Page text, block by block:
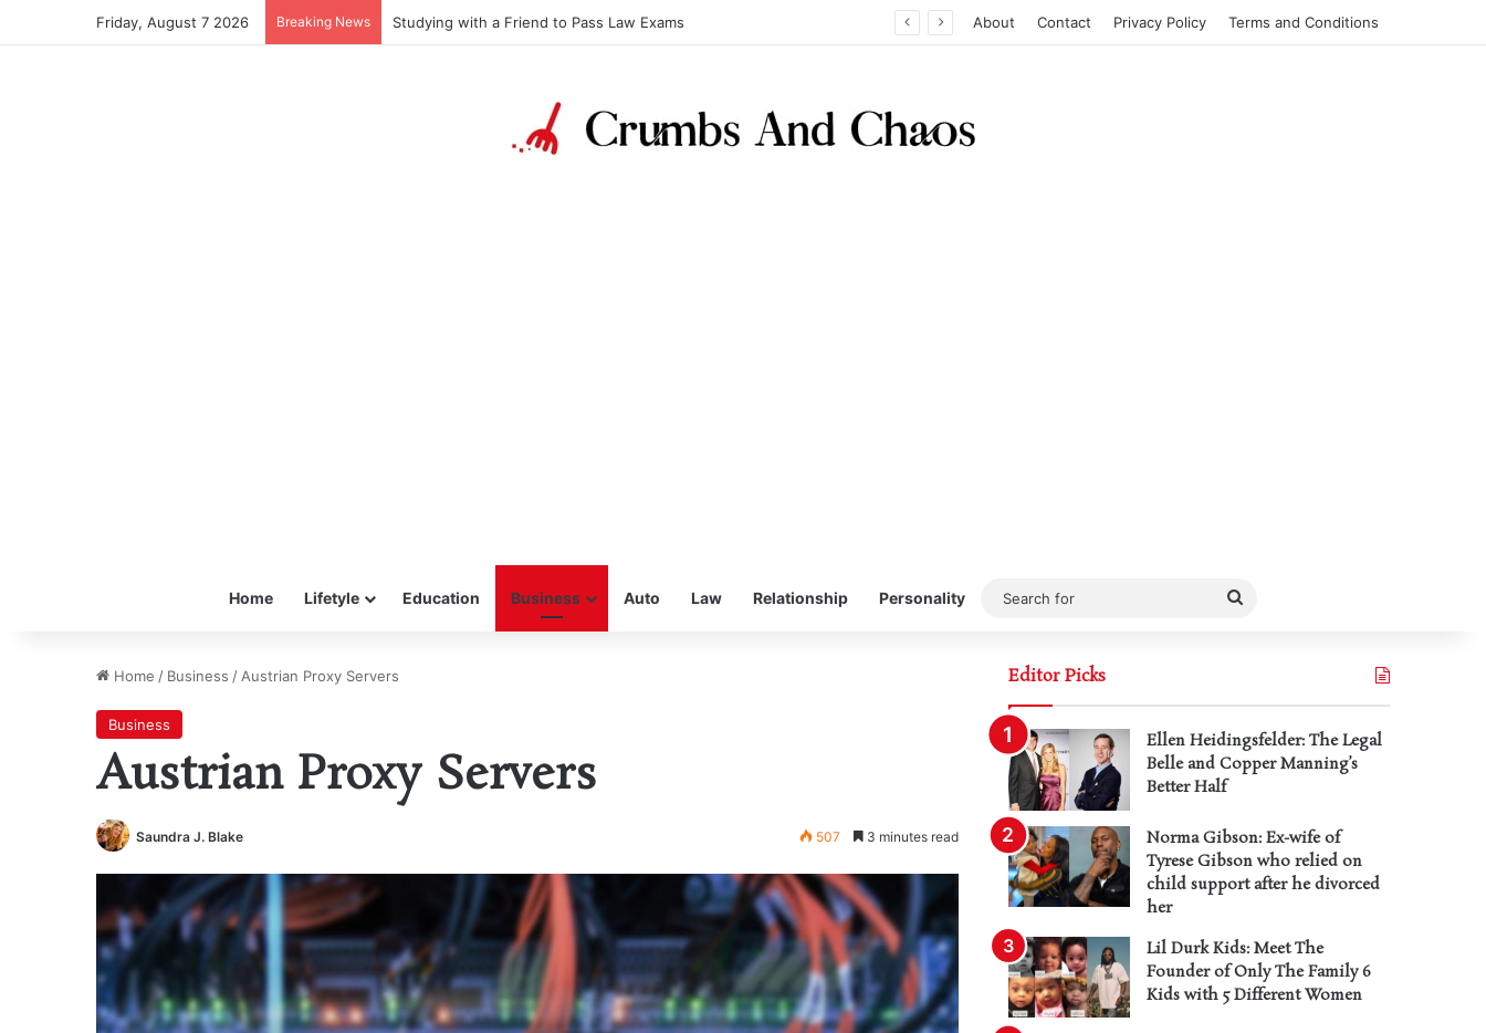
Friday, August 7 2026 Breaking News Studying with a Friend to Pass Law Exams About Contact Privacy Policy Terms and Conditions
Home Lifetyle Education Business Auto Law Relationship Personality
Search
Home / Business / Austrian Proxy Servers
Business
Austrian Proxy Servers
Saundra J. Blake 507 3 minutes read
Editor Picks
Ellen Heidingsfelder: The Legal
Belle and Copper Manning’s
Better Half
Norma Gibson: Ex-wife of
Tyrese Gibson who relied on
child support after he divorced
her
Lil Durk Kids: Meet The
Founder of Only The Family 6
Kids with 5 Different Women